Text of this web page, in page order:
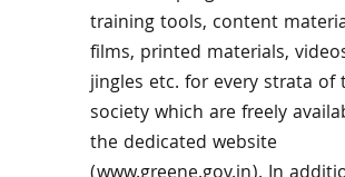
training tools, content
films, printed materials,
jingles etc. for every strata of
society which are freely
the dedicated website